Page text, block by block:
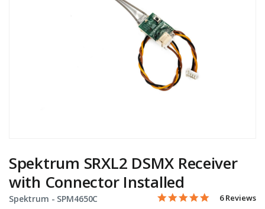
Spektrum SRXL2 DSMX Receiver
with Connector Installed
Spektrum - Item No.
SPM4650C 4.5 out of 5 Customer
5.0 star
6 Reviews